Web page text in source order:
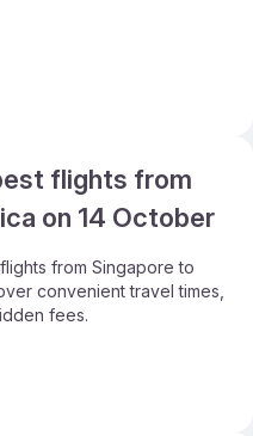
flights from
on 14 October
from Singapore to
convenient travel times,
fees.